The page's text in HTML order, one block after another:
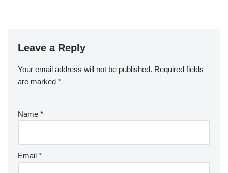
Leave a Reply
Your email address will not be published. Required fields
are marked *
Name *
Email *